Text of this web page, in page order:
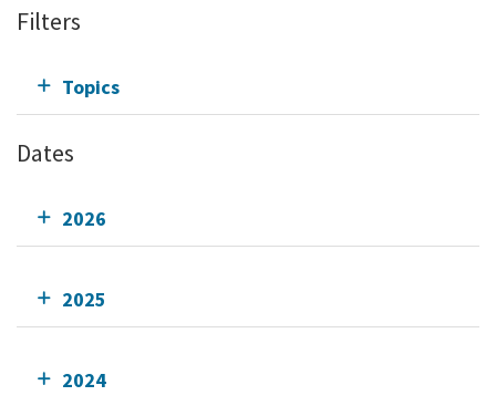
Filters
Topics
Dates
2026
2025
2024